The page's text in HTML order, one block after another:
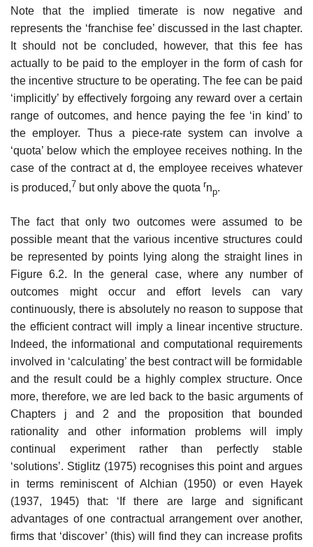
Note that the implied time­rate is now negative and
represents the ‘franchise fee’ discussed in the last chapter.
It should not be concluded, however, that this fee has
actually to be paid to the employer in the form of cash for
the incentive structure to be operating. The fee can be paid
‘implicitly’ by effectively forgoing any reward over a certain
range of outcomes, and hence paying the fee ‘in kind’ to
the employer. Thus a piece-rate system can involve a
‘quota’ below which the employee receives nothing. In the
case of the contract at d, the employee receives whatever
is produced,7 but only above the quota rnp.
The fact that only two outcomes were assumed to be
possible meant that the various incentive structures could
be represented by points lying along the straight lines in
Figure 6.2. In the general case, where any number of
outcomes might occur and effort levels can vary
continuously, there is absolutely no reason to suppose that
the efficient contract will imply a linear incentive structure.
Indeed, the informational and computational requirements
involved in ‘calculating’ the best contract will be formidable
and the result could be a highly complex structure. Once
more, therefore, we are led back to the basic arguments of
Chapters j and 2 and the propo­sition that bounded
rationality and other information problems will imply
continual experiment rather than perfectly stable
‘solutions’. Stiglitz (1975) recognises this point and argues
in terms reminiscent of Alchian (1950) or even Hayek
(1937, 1945) that: ‘If there are large and significant
advantages of one contractual arrangement over another,
firms that ‘discover’ (this) will find they can increase profits